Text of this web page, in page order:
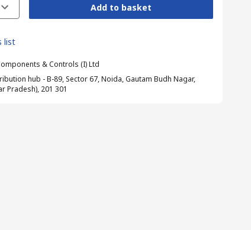
Add to basket
list
& Controls (I) Ltd
hub - B-89, Sector 67, Noida, Gautam Budh Nagar,
Pradesh), 201 301